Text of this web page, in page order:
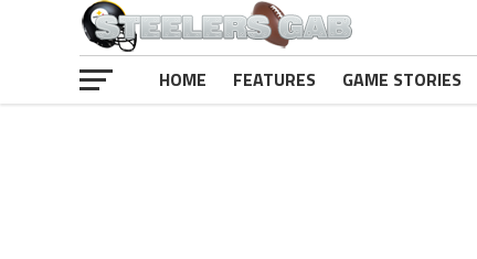
HOME FEATURES GAME STORIES